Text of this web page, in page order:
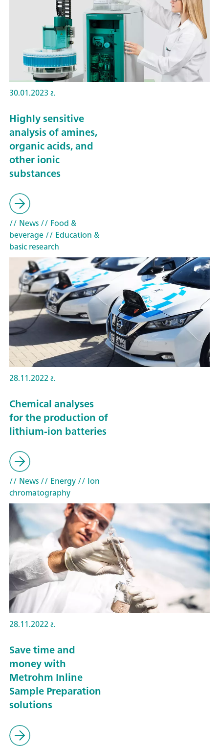
30.01.2023 г.
Highly sensitive
analysis of amines,
organic acids, and
other ionic
substances
// News// Food &
beverage// Education &
basic research
28.11.2022 г.
Chemical analyses
for the production of
lithium-ion batteries
// News// Energy// Ion
chromatography
28.11.2022 г.
Save time and
money with
Metrohm Inline
Sample Preparation
solutions